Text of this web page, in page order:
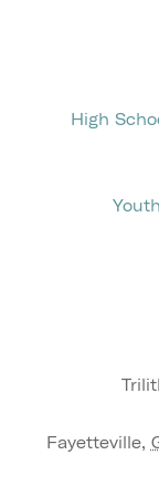
High
Fayetteville,